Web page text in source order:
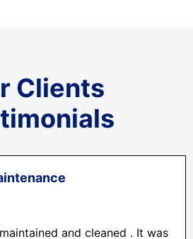
Clients
and cleaned . It was